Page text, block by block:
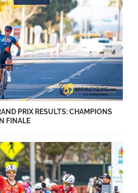
PRIX RESULTS: CHAMPIONS
FINALE